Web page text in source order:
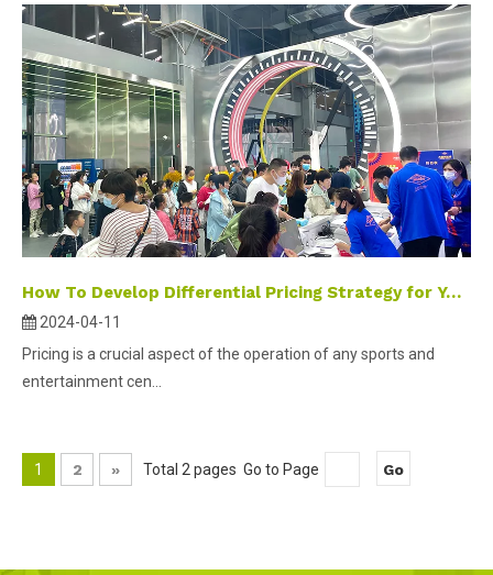
How To Develop Differential Pricing Strategy for Your Indoor Playground
2024-04-11
Pricing is a crucial aspect of the operation of any sports and
entertainment cen...
1 2 » Total 2 pages Go to Page Go